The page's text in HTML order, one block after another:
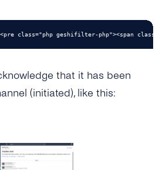
class="php geshifilter-php"><span
that it has been
(initiated), like this: